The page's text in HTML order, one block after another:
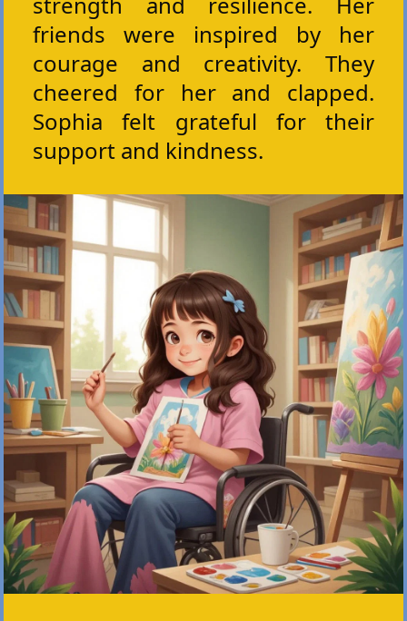
friends were inspired by her
courage and creativity. They
cheered for her and clapped.
Sophia felt grateful for their
support and kindness.